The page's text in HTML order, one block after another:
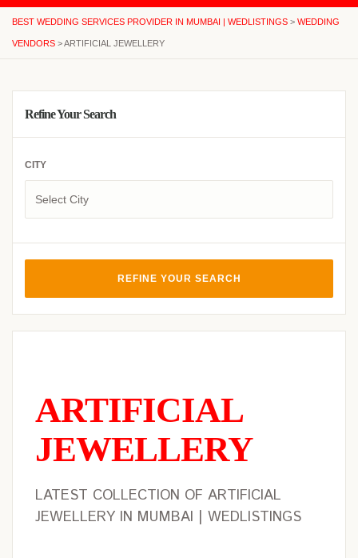
BEST WEDDING SERVICES PROVIDER IN MUMBAI | WEDLISTINGS > WEDDING
VENDORS >ARTIFICIAL JEWELLERY
Refine Your Search
CITY
REFINE YOUR SEARCH
ARTIFICIAL
JEWELLERY
LATEST COLLECTION OF ARTIFICIAL
JEWELLERY IN MUMBAI | WEDLISTINGS